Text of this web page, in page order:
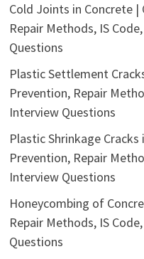
Cold Joints in Concrete |
Repair Methods, IS
Questions
Plastic Settlement
Prevention, Repair
Interview Questions
Plastic Shrinkage
Prevention, Repair
Interview Questions
Honeycombing of
Repair Methods, IS
Questions